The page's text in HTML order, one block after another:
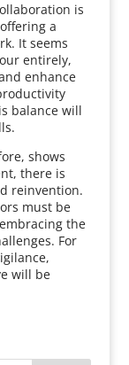
is
a
It seems
entirely,
enhance
balance will
shows
there is
reinvention.
must be
the
For
will be